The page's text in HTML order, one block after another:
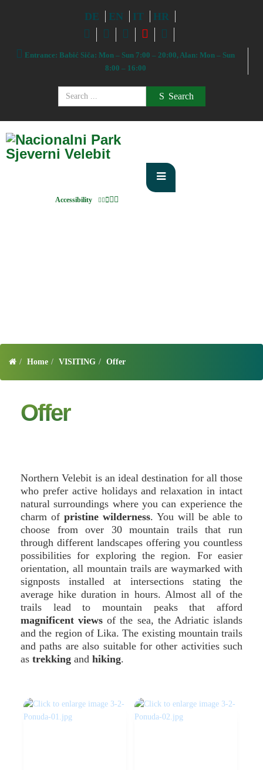
DE EN IT HR
Entrance: Babić Siča: Mon – Sun 7:00 – 20:00, Alan: Mon – Sun
8:00 – 16:00
Search
Accessibility
Home VISITING Offer
Offer
Northern Velebit is an ideal destination for all those
who prefer active holidays and relaxation in intact
natural surroundings where you can experience the
charm of pristine wilderness. You will be able to
choose from over 30 mountain trails that run
through different landscapes offering you countless
possibilities for exploring the region. For easier
orientation, all mountain trails are waymarked with
signposts installed at intersections stating the
average hike duration in hours. Almost all of the
trails lead to mountain peaks that afford
magnificent views of the sea, the Adriatic islands
and the region of Lika. The existing mountain trails
and paths are also suitable for other activities such
as trekking and hiking.